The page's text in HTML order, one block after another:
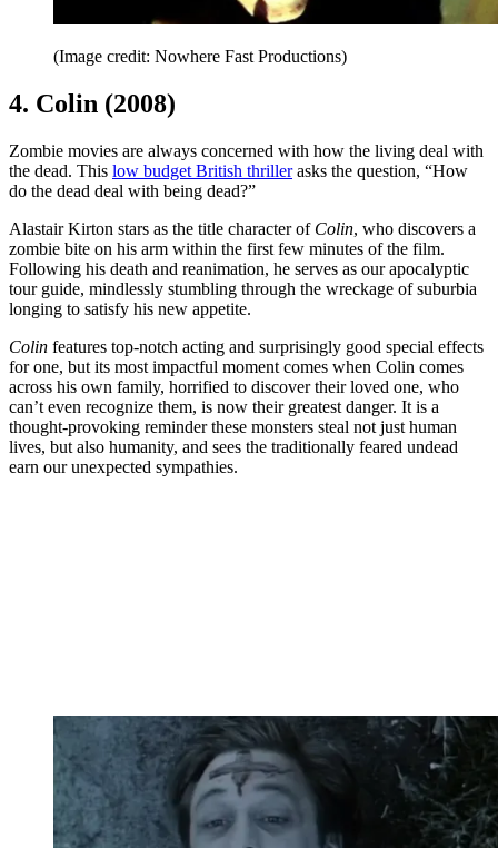
(Image credit: Nowhere Fast Productions)
4. Colin (2008)
Zombie movies are always concerned with how the living deal with
the dead. This low budget British thrillerasks the question, “How
do the dead deal with being dead?”
Alastair Kirton stars as the title character of Colin, who discovers a
zombie bite on his arm within the first few minutes of the film.
Following his death and reanimation, he serves as our apocalyptic
tour guide, mindlessly stumbling through the wreckage of suburbia
longing to satisfy his new appetite.
Colin features top-notch acting and surprisingly good special effects
for one, but its most impactful moment comes when Colin comes
across his own family, horrified to discover their loved one, who
can’t even recognize them, is now their greatest danger. It is a
thought-provoking reminder these monsters steal not just human
lives, but also humanity, and sees the traditionally feared undead
earn our unexpected sympathies.